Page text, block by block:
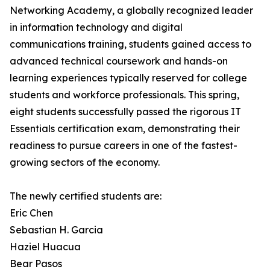
Networking Academy, a globally recognized leader
in information technology and digital
communications training, students gained access to
advanced technical coursework and hands-on
learning experiences typically reserved for college
students and workforce professionals. This spring,
eight students successfully passed the rigorous IT
Essentials certification exam, demonstrating their
readiness to pursue careers in one of the fastest-
growing sectors of the economy.
The newly certified students are:
Eric Chen
Sebastian H. Garcia
Haziel Huacua
Bear Pasos